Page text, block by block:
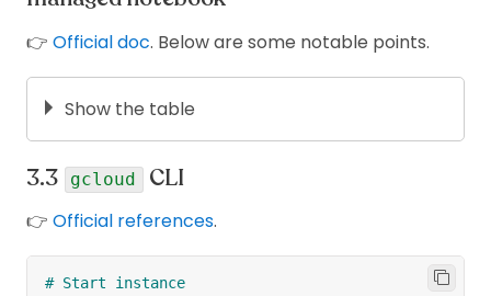
Persistent
Easy to share No
Idle time
No (user-
👉 Official doc. Below are some notable points.
Show the table
User-
SSH No(but
sudo access
gcloud CLI
👉 Official references.
# Start instance